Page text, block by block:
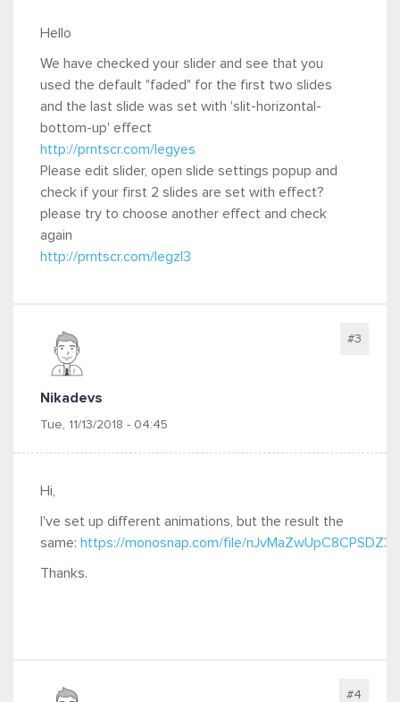
Hello
We have checked your slider and see that you
used the default "faded" for the first two slides
and the last slide was set with 'slit-horizontal-
bottom-up' effect
http://prntscr.com/legyes
Please edit slider, open slide settings popup and
check if your first 2 slides are set with effect?
please try to choose another effect and check
again
http://prntscr.com/legzl3
Nikadevs
Tue, 11/13/2018 - 04:45
#3
Hi,
I've set up different animations, but the result the
same: https://monosnap.com/file/
Thanks.
#4